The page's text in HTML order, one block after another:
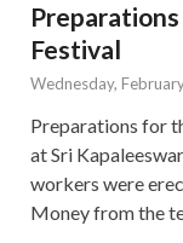
Festival
Wednesday,
Preparations for
at Sri
workers were
Money from the